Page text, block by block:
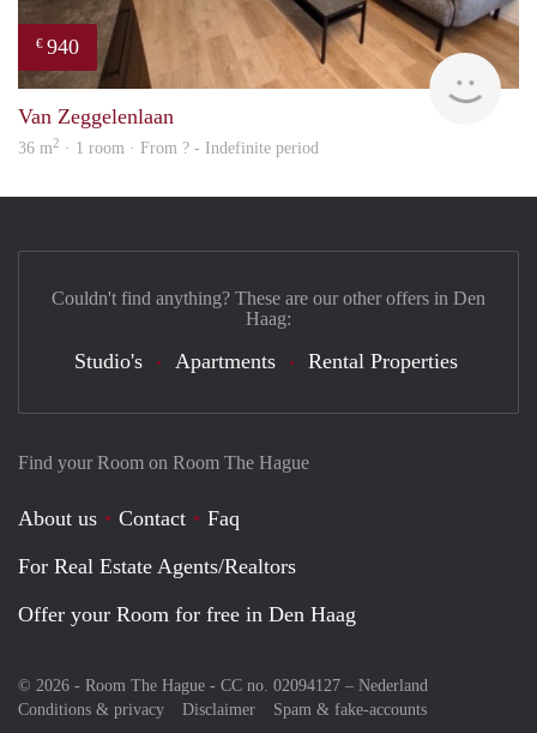
€ 940
Van Zeggelenlaan
36 m2 · 1 room · From ? - Indefinite period
Find your Room on Room The Hague
About us Contact
Faq
For Real Estate Agents/Realtors
Offer your Room for free in Den Haag
© 2026 - Room The Hague - CC no. 02094127 – Nederland
Conditions & privacy
Disclaimer Spam & fake-accounts
Couldn't find anything? These are our other offers in Den
Haag:
Studio's Apartments Rental Properties